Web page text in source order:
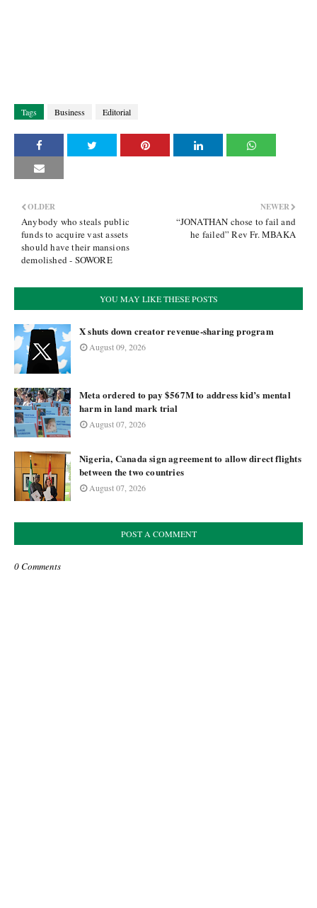
Tags Business Editorial
NEWER
“JONATHAN chose to fail and
he failed” Rev Fr. MBAKA
OLDER
Anybody who steals public
funds to acquire vast assets
should have their mansions
demolished - SOWORE
YOU MAY LIKE THESE POSTS
X shuts down creator revenue-sharing program
August 09, 2026
Meta ordered to pay $567M to address kid’s mental
harm in land mark trial
August 07, 2026
Nigeria, Canada sign agreement to allow direct flights
between the two countries
August 07, 2026
POST A COMMENT
0 Comments